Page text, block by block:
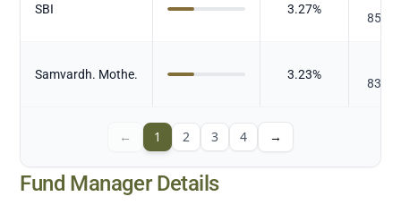
SBI 3.27%
Samvardh. Mothe. 3.23%
← 1 2 3 4 →
Fund Manager Details